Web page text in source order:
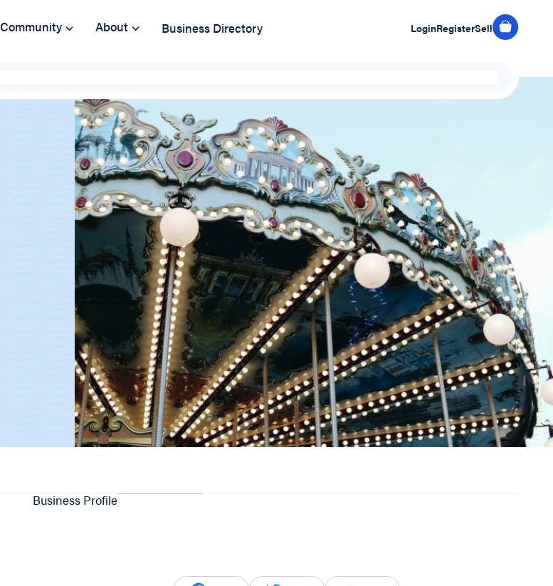
Community About Business Directory LoginRegisterSell
Business Profile